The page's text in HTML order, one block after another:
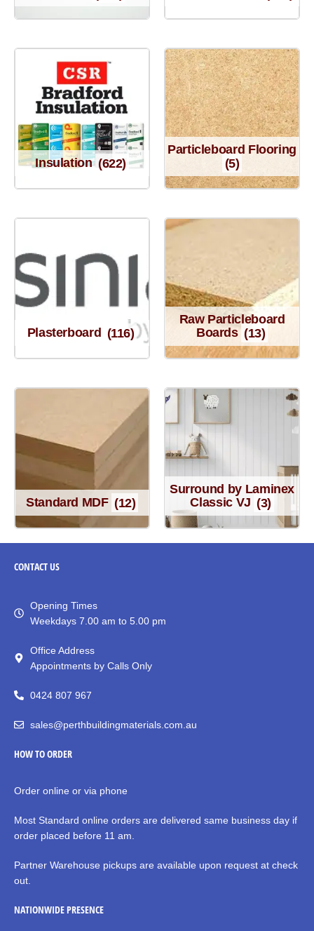
Insulation (622)
Particleboard Flooring
(5)
Plasterboard (116)
Raw Particleboard
Boards (13)
Standard MDF (12)
Surround by Laminex
Classic VJ (3)
CONTACTUS
Opening Times
Weekdays 7.00 am to 5.00 pm
Office Address
Appointments by Calls Only
0424 807 967
sales@perthbuildingmaterials.com.au
HOW TO ORDER
Order online or via phone
Most Standard online orders are delivered same business day if
order placed before 11 am.
Partner Warehouse pickups are available upon request at check
out.
NATIONWIDE PRESENCE